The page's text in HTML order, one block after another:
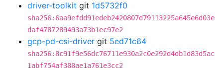
driver-toolkit git 1d5732f0
sha256:6aa9efdd91edeb2420807d79113225a645e6d03e
daf4787289493a73b1ec97e2
gcp-pd-csi-driver git 5ed71c64
sha256:8c91f9e56dc76711e930a2c0e292d4db1d83d5ac
1abf754af388ae1a761e3cc2